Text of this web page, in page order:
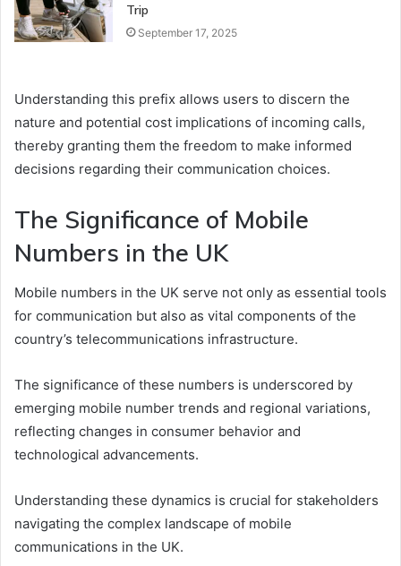
Trip
September 17, 2025
Understanding this prefix allows users to discern the
nature and potential cost implications of incoming calls,
thereby granting them the freedom to make informed
decisions regarding their communication choices.
The Significance of Mobile
Numbers in the UK
Mobile numbers in the UK serve not only as essential tools
for communication but also as vital components of the
country’s telecommunications infrastructure.
The significance of these numbers is underscored by
emerging mobile number trends and regional variations,
reflecting changes in consumer behavior and
technological advancements.
Understanding these dynamics is crucial for stakeholders
navigating the complex landscape of mobile
communications in the UK.